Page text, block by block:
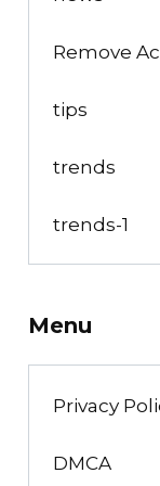
Remove
tips
trends
trends-1
Menu
Privacy
DMCA